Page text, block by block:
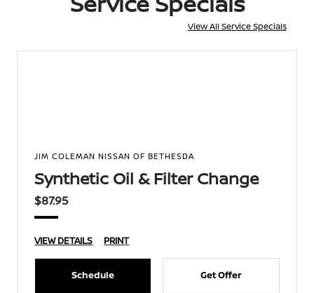
View All Service Specials
JIM COLEMAN NISSAN OF BETHESDA
Synthetic Oil & Filter Change
$87.95
VIEW DETAILS PRINT
Schedule Get Offer